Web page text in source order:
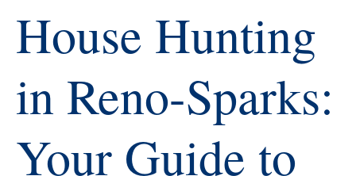
House Hunting
in Reno-Sparks:
Your Guide to